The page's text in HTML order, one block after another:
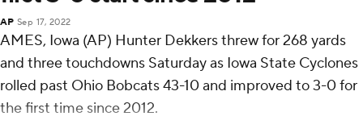
AP Sep 17, 2022
AMES, Iowa (AP) Hunter Dekkers threw for 268 yards
and three touchdowns Saturday as Iowa State Cyclones
rolled past Ohio Bobcats 43-10 and improved to 3-0 for
the first time since 2012.